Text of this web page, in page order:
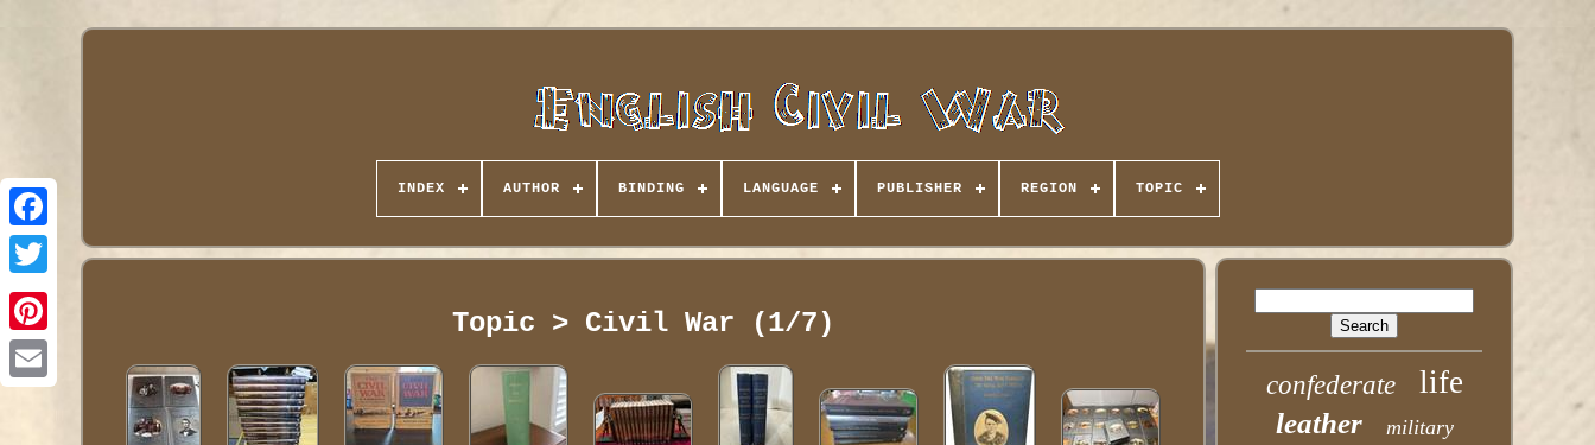
INDEX AUTHOR BINDING LANGUAGE PUBLISHER REGION TOPIC
Topic > Civil War (1/7)
confederate life
leather military